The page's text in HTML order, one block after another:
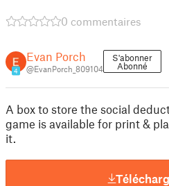
0 commentaires
4
Evan Porch
@EvanPorch_809104
S'abonner
Abonné
A box to store the social
game is available for print &
it.